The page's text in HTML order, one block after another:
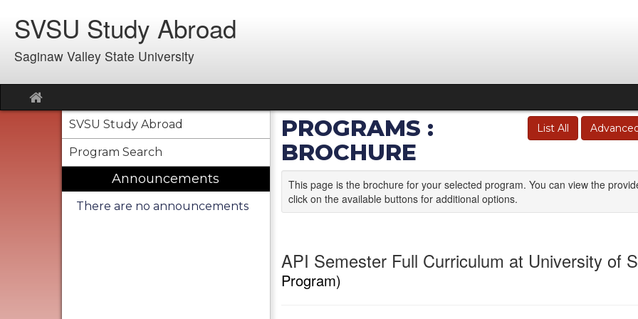
content
SVSU Study Abroad
Saginaw Valley State University
Site
home
SVSU Study Abroad
Program Search
Announcements
There are no announcements
List All
PROGRAMS :
BROCHURE
This page is the brochure for your selected program. You can view the
click on the available buttons for additional options.
API Semester Full Curriculum at University of
Program)